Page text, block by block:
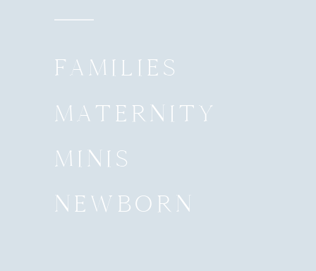
FAMILIES
MATERNITY
MINIS
NEWBORN